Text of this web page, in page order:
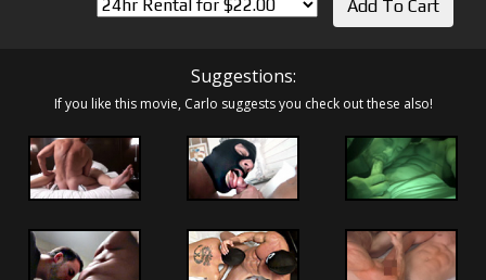
Suggestions:
If you like this movie, Carlo suggests you check out these also!